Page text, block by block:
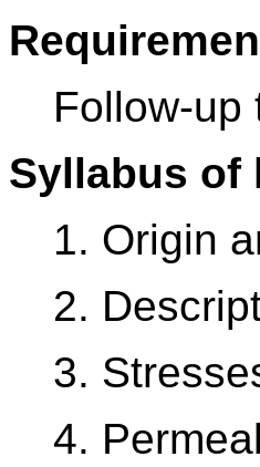
Follow-up
Syllabus of
1. Origin
2.
3.
4.